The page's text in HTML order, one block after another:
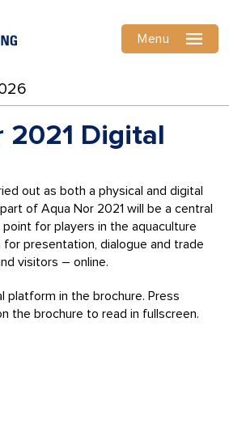
Menu
2021 Digital
out as both a physical and digital
of Aqua Nor 2021 will be a central
for players in the aquaculture
for presentation, dialogue and trade
visitors – online.
platform in the brochure. Press
the brochure to read in fullscreen.